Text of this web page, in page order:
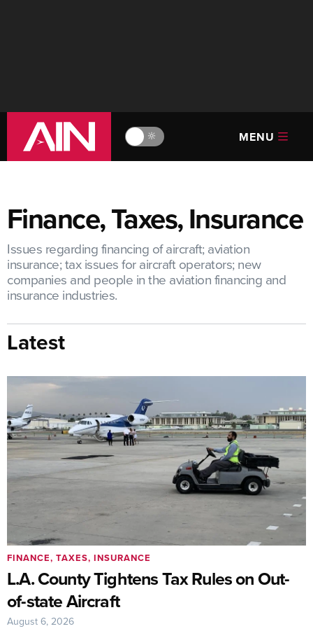
🔆 MENU
Finance, Taxes, Insurance
Issues regarding financing of aircraft; aviation
insurance; tax issues for aircraft operators; new
companies and people in the aviation financing and
insurance industries.
Latest
L.A. County Tightens Tax Rules on Out-
of-state Aircraft
FINANCE, TAXES, INSURANCE
August 6, 2026